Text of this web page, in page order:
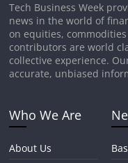
Tech Business Week
news in the world of
on equities,
contributors are world
collective experience.
accurate, unbiased
Who We Are
About Us